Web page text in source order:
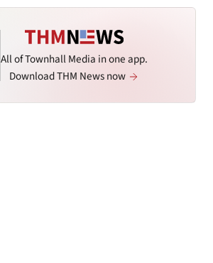
All of Townhall Media in one app.
Download THM News now